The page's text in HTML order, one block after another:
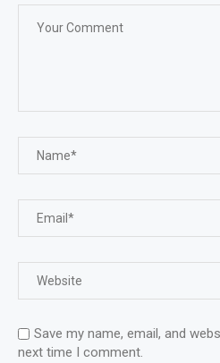
Save my name, email, and
next time I comment.